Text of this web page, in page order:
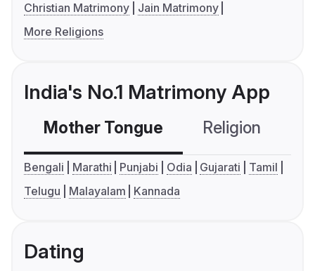
Christian Matrimony
Jain Matrimony
More Religions
India's No.1 Matrimony App
Mother Tongue Religion
Bengali Marathi Punjabi Odia Gujarati
Tamil
Telugu
Malayalam Kannada
Dating